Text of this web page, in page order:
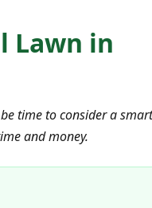
Lawn in
time to consider a
and money.